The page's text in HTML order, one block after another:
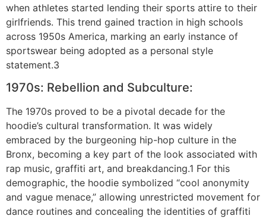
when athletes started lending their sports attire to their
girlfriends. This trend gained traction in high schools
across 1950s America, marking an early instance of
sportswear being adopted as a personal style
statement.3
1970s: Rebellion and Subculture:
The 1970s proved to be a pivotal decade for the
hoodie’s cultural transformation. It was widely
embraced by the burgeoning hip-hop culture in the
Bronx, becoming a key part of the look associated with
rap music, graffiti art, and breakdancing.1 For this
demographic, the hoodie symbolized “cool anonymity
and vague menace,” allowing unrestricted movement for
dance routines and concealing the identities of graffiti